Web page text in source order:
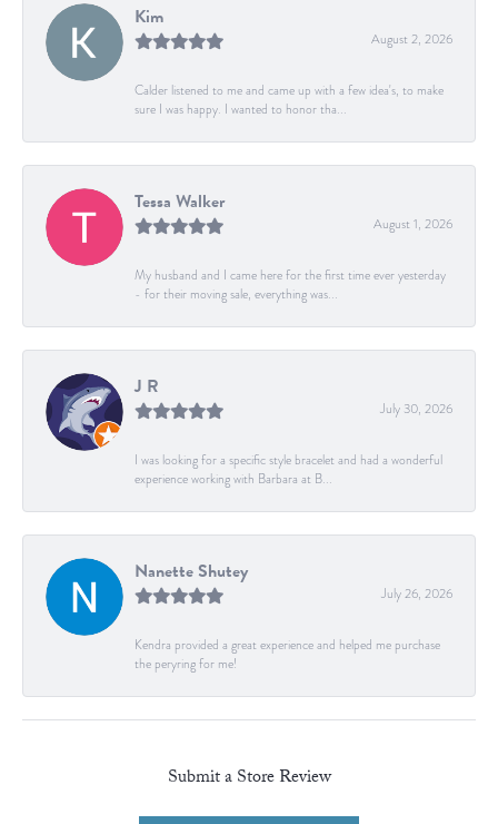
Kim
August 2, 2026
Calder listened to me and came up with a few idea's, to make
sure I was happy. I wanted to honor tha...
Tessa Walker
August 1, 2026
My husband and I came here for the first time ever yesterday
- for their moving sale, everything was...
J R
July 30, 2026
I was looking for a specific style bracelet and had a wonderful
experience working with Barbara at B...
Nanette Shutey
July 26, 2026
Kendra provided a great experience and helped me purchase
the peryring for me!
Submit a Store Review